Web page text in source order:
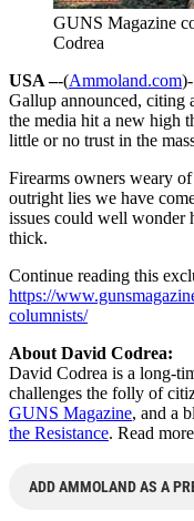
GUNS Magazine
Codrea
USA –-(Ammoland.com
Gallup announced, citing
the media hit a new high
little or no trust in the
Firearms owners weary
outright lies we have
issues could well wonder
thick.
Continue reading this
https://
columnists/
About David Codrea:
David Codrea is a long-
challenges the folly of
GUNS Magazine, and a
the Resistance. Read
ADD AMMOLAND AS A